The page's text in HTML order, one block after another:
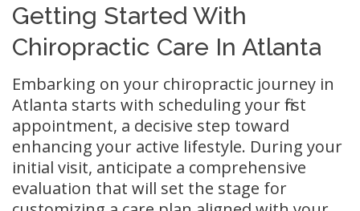
Getting Started With
Chiropractic Care In Atlanta
Embarking on your chiropractic journey in
Atlanta starts with scheduling your first
appointment, a decisive step toward
enhancing your active lifestyle. During your
initial visit, anticipate a comprehensive
evaluation that will set the stage for